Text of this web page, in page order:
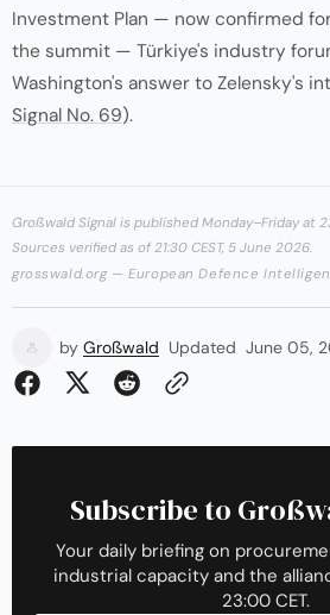
Investment Plan — now confirmed
the summit — Türkiye's industry
Washington's answer to Zelensky's
Signal No. 69).
Großwald Signal is published Monday–Friday at
Sources verified as of 21:30 CEST, 5 June 2026.
grosswald.org — European Defence
by Großwald Updated June 05,
Subscribe to
Your daily briefing on
industrial capacity and the
23:00 CET.